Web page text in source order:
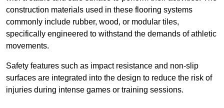
construction materials used in these flooring systems
commonly include rubber, wood, or modular tiles,
specifically engineered to withstand the demands of athletic
movements.
Safety features such as impact resistance and non-slip
surfaces are integrated into the design to reduce the risk of
injuries during intense games or training sessions.